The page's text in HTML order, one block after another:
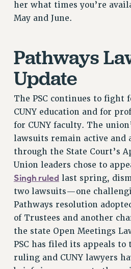
FIGHT FOR FULL
CITY
NEW DEAL FOR CUNY
PAST BUDGET CAMPAIGNS
DEFEND THE SOCIAL
FEDERAL FIGHTBACK
ACADEMIC FREEDOM
IMMIGRANT SOLIDARITY
SEXUALITY AND GENDER
DEFEND RESEARCH FUNDING
CONTRIBUTE TO THE
ADJUNCT VISIBILITY
ENVIRONMENTAL
ANTI-BULLYING
SAFE AND HEALTHY
RESOURCES FOR PSC
her what times you’re
May and June.
Pathways
Update
The PSC continues to fight
CUNY education and for
for CUNY faculty. The
lawsuits remain active and
through the State Court’s
Union leaders chose to
Singh ruled last spring,
two lawsuits—one
Pathways resolution
of Trustees and another
the state Open Meetings
PSC has filed its appeals to
ruling and CUNY lawyers